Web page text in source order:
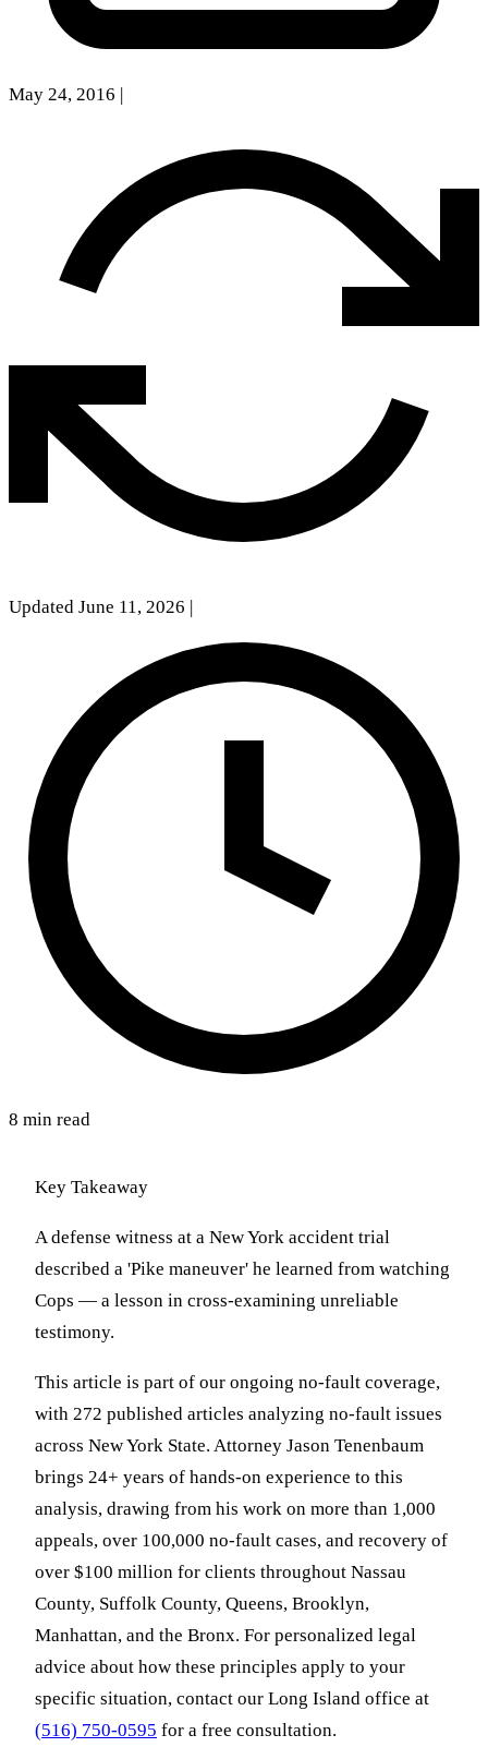
May 24, 2016
Updated June 11, 2026
8 min read
Key Takeaway
A defense witness at a New York accident trial
described a 'Pike maneuver' he learned from watching
Cops — a lesson in cross-examining unreliable
testimony.
This article is part of our ongoing no-fault coverage,
with 272 published articles analyzing no-fault issues
across New York State. Attorney Jason Tenenbaum
brings 24+ years of hands-on experience to this
analysis, drawing from his work on more than 1,000
appeals, over 100,000 no-fault cases, and recovery of
over $100 million for clients throughout Nassau
County, Suffolk County, Queens, Brooklyn,
Manhattan, and the Bronx. For personalized legal
advice about how these principles apply to your
specific situation, contact our Long Island office at
(516) 750-0595 for a free consultation.